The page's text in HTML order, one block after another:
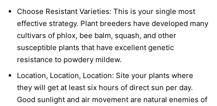
Choose Resistant Varieties: This is your single most
effective strategy. Plant breeders have developed many
cultivars of phlox, bee balm, squash, and other
susceptible plants that have excellent genetic
resistance to powdery mildew.
Location, Location, Location: Site your plants where
they will get at least six hours of direct sun per day.
Good sunlight and air movement are natural enemies of